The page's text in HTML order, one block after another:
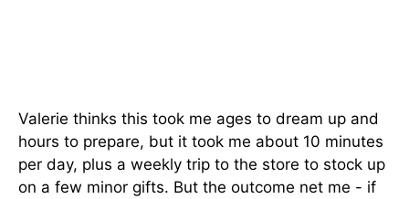
Valerie thinks this took me ages to dream up and
hours to prepare, but it took me about 10 minutes
per day, plus a weekly trip to the store to stock up
on a few minor gifts. But the outcome net me - if